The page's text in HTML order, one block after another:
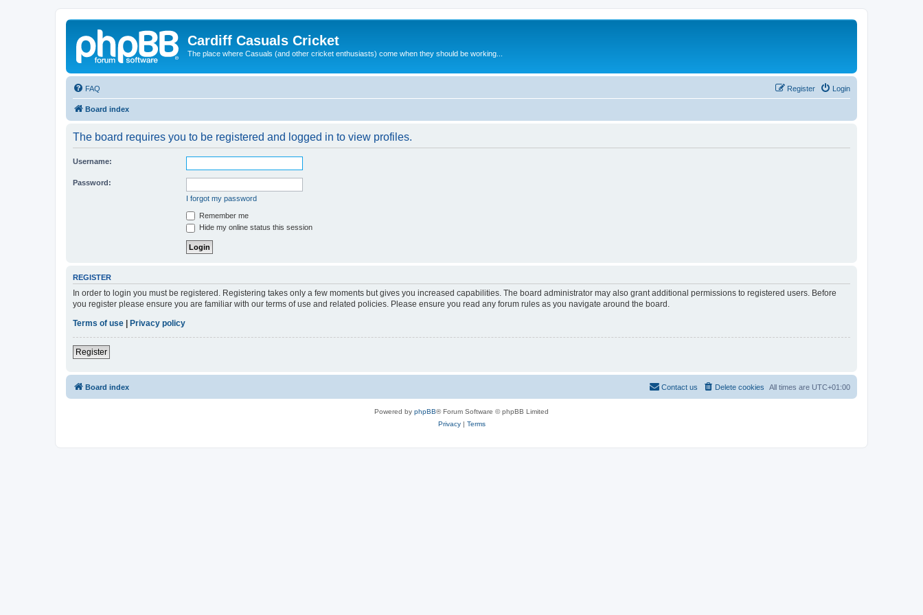
Cardiff Casuals Cricket
The place where Casuals (and other cricket enthusiasts) come when they should be working...
FAQ Login
Register
Board index
The board requires you to be registered and logged in to view profiles.
Username:
Password:
I forgot my password
Remember me
Hide my online status this session
REGISTER
In order to login you must be registered. Registering takes only a few moments but gives you increased capabilities. The board administrator may also grant additional permissions to registered users. Before
you register please ensure you are familiar with our terms of use and related policies. Please ensure you read any forum rules as you navigate around the board.
Terms of use
Privacy policy
Register
Board index All times are UTC+01:00
Delete cookies
Contact us
Powered by phpBB® Forum Software © phpBB Limited
Privacy| Terms